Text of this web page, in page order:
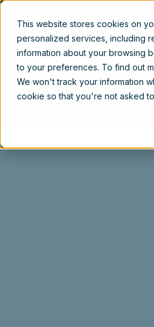
This website stores cookies on
personalized services, including
information about your browsing
to your preferences. To find out
We won't track your information
cookie so that you're not asked